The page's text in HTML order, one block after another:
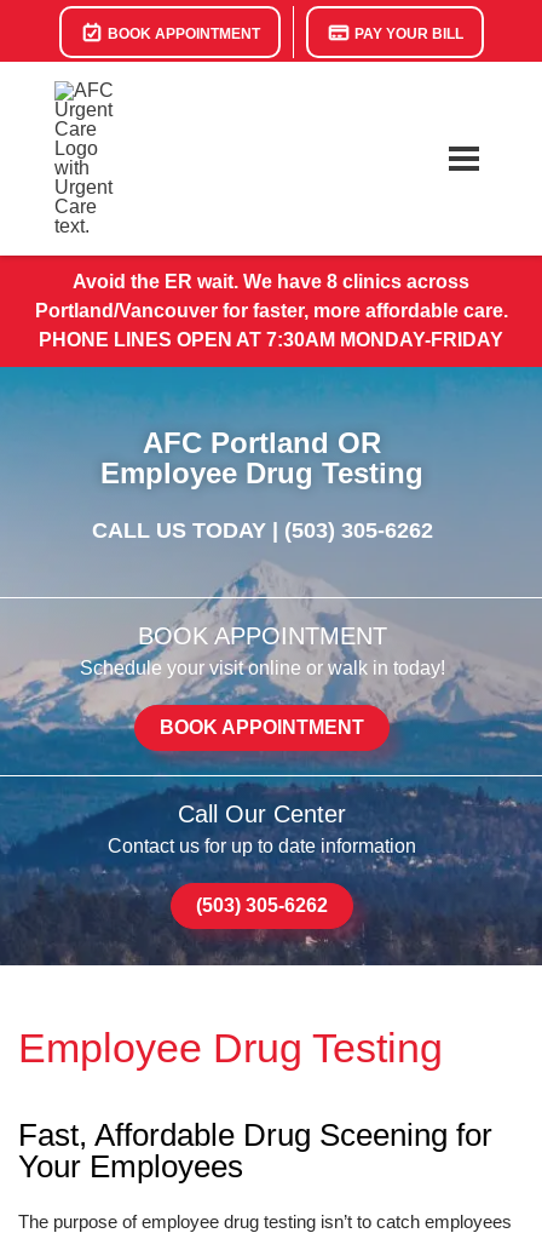
BOOK APPOINTMENT PAY YOUR BILL
Avoid the ER wait. We have 8 clinics across
Portland/Vancouver for faster, more affordable care.
PHONE LINES OPEN AT 7:30AM MONDAY-FRIDAY
AFC Portland OR
Employee Drug Testing
CALL US TODAY | (503) 305-6262
BOOK APPOINTMENT
Schedule your visit online or walk in today!
BOOK APPOINTMENT
Call Our Center
Contact us for up to date information
(503) 305-6262
Employee Drug Testing
Fast, Affordable Drug Sceening for
Your Employees
The purpose of employee drug testing isn’t to catch employees